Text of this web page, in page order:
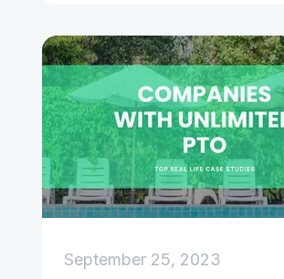
September 25, 2023